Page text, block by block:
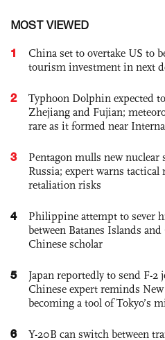
MOST VIEWED
1
China set to overtake US to
tourism investment in next
2
Typhoon Dolphin expected
Zhejiang and Fujian;
rare as it formed near
3
Pentagon mulls new nuclear
Russia; expert warns tactical
retaliation risks
4
Philippine attempt to sever
between Batanes Islands
Chinese scholar
5
Japan reportedly to send F-
Chinese expert reminds
becoming a tool of Tokyo’s
6 Y-20B can switch between